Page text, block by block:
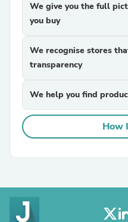
We give you the full
you buy
We recognise stores
transparency
We help you find
How